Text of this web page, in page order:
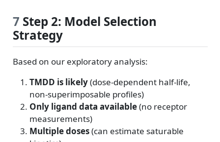
n
t
7 Step 2: Model Selection
Strategy
Based on our exploratory analysis:
TMDD is likely(dose-dependent half-life,
non-superimposable profiles)
Only ligand data available(no receptor
measurements)
Multiple doses(can estimate saturable